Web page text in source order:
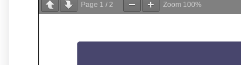
Page 1 / 2 Zoom 100%